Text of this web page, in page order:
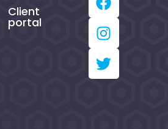
Client
portal